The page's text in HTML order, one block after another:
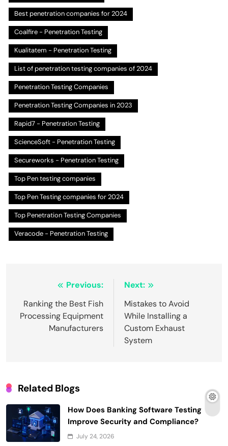
Best penetration companies for 2024
Coalfire - Penetration Testing
Kualitatem - Penetration Testing
List of penetration testing companies of 2024
Penetration Testing Companies
Penetration Testing Companies in 2023
Rapid7 - Penetration Testing
ScienceSoft - Penetration Testing
Secureworks - Penetration Testing
Top Pen testing companies
Top Pen Testing companies for 2024
Top Penetration Testing Companies
Veracode - Penetration Testing
navigation
Previous:
Ranking the Best Fish
Processing Equipment
Manufacturers
Next:
Mistakes to Avoid
While Installing a
Custom Exhaust
System
Related Blogs
How Does Banking Software Testing
Improve Security and Compliance?
July 24, 2026